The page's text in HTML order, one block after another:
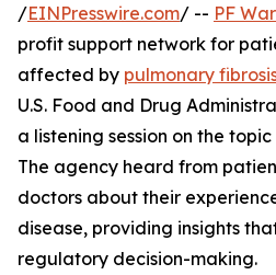
/EINPresswire.com/ -- PF
profit support network for
affected by pulmonary
U.S. Food and Drug
a listening session on the
The agency heard from
doctors about their
disease, providing insights
regulatory decision-making.